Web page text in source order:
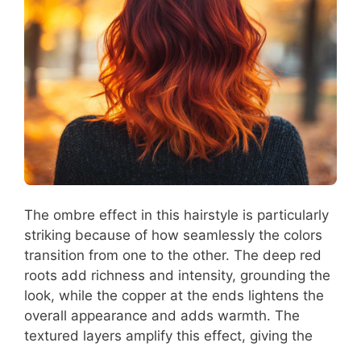
The ombre effect in this hairstyle is particularly
striking because of how seamlessly the colors
transition from one to the other. The deep red
roots add richness and intensity, grounding the
look, while the copper at the ends lightens the
overall appearance and adds warmth. The
textured layers amplify this effect, giving the